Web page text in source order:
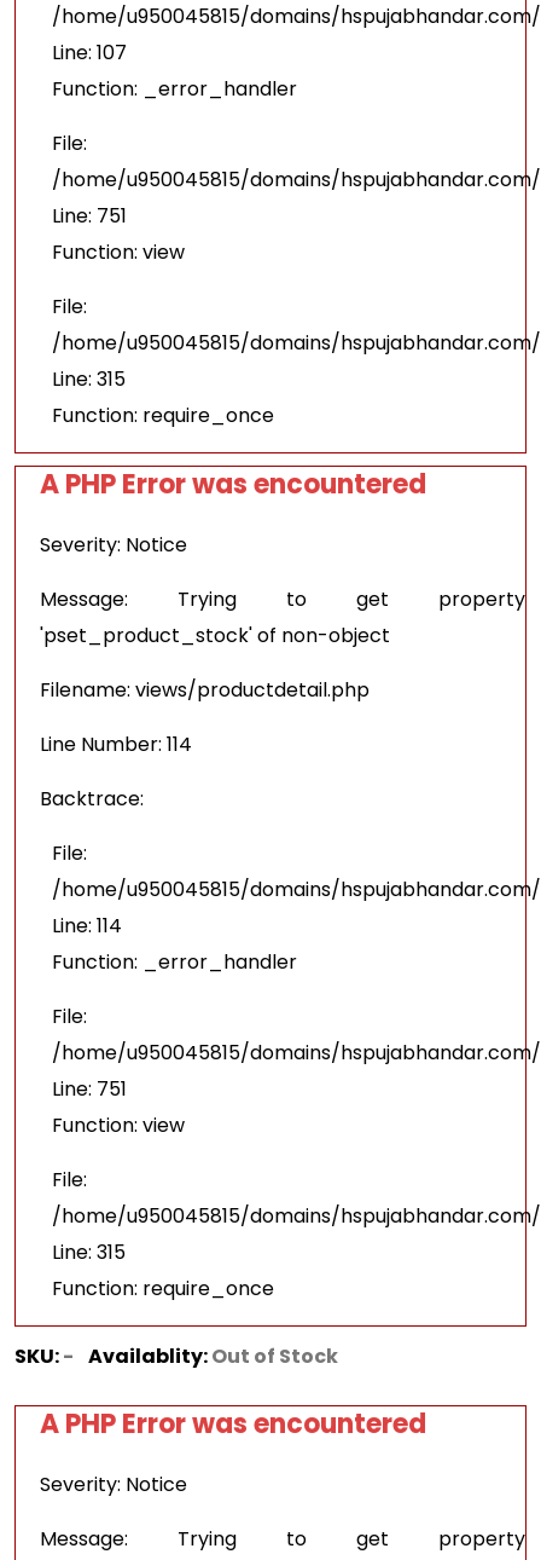
/home/u950045815/domains/
Line: 107
Function: _error_handler
File:
/home/u950045815/domains/
Line: 751
Function: view
File:
/home/u950045815/domains/
Line: 315
Function: require_once
A PHP Error was encountered
Severity: Notice
Message: Trying to get property
'pset_product_stock' of non-object
Filename: views/productdetail.php
Line Number: 114
Backtrace:
File:
/home/u950045815/domains/
Line: 114
Function: _error_handler
File:
/home/u950045815/domains/
Line: 751
Function: view
File:
/home/u950045815/domains/
Line: 315
Function: require_once
SKU:- Availablity:Out of Stock
A PHP Error was encountered
Severity: Notice
Message: Trying to get property